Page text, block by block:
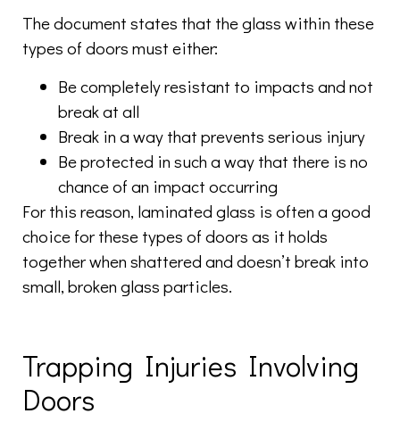
The document states that the glass within these
types of doors must either:
Be completely resistant to impacts and not
break at all
Break in a way that prevents serious injury
Be protected in such a way that there is no
chance of an impact occurring
For this reason, laminated glass is often a good
choice for these types of doors as it holds
together when shattered and doesn’t break into
small, broken glass particles.
Trapping Injuries Involving
Doors